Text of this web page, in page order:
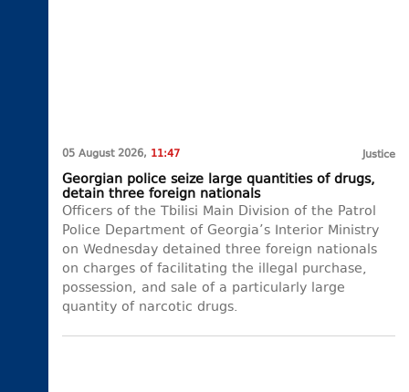
05 August 2026, 11:47 Justice
Georgian police seize large quantities of drugs,
detain three foreign nationals
Officers of the Tbilisi Main Division of the Patrol
Police Department of Georgia’s Interior Ministry
on Wednesday detained three foreign nationals
on charges of facilitating the illegal purchase,
possession, and sale of a particularly large
quantity of narcotic drugs.